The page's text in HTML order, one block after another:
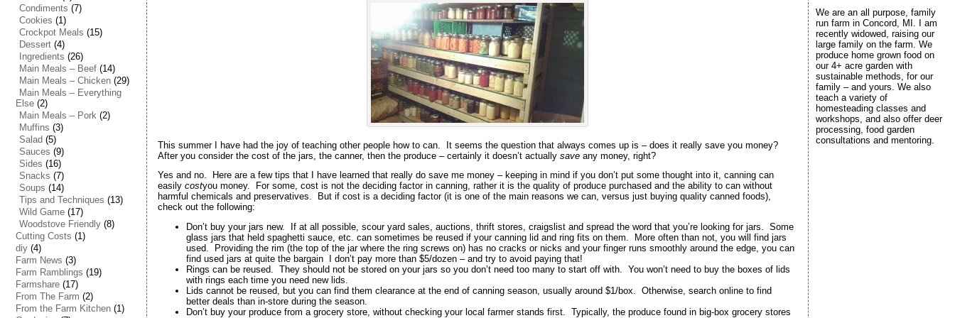
Condiments (7)
Cookies (1)
Crockpot Meals (15)
Dessert(4)
Ingredients (26)
Main Meals – Beef(14)
Main Meals – Chicken(29)
Main Meals – Everything
Else(2)
Main Meals – Pork(2)
Muffins (3)
Salad (5)
Sauces (9)
Sides (16)
Snacks (7)
Soups (14)
Tips and Techniques (13)
Wild Game(17)
Woodstove Friendly(8)
Cutting Costs (1)
diy(4)
Farm News (3)
Farm Ramblings (19)
Farmshare(17)
From The Farm (2)
From the Farm Kitchen(1)
This summer I have had the joy of teaching other people how to can. It seems the question that always comes up is – does it really save you money?
After you consider the cost of the jars, the canner, then the produce – certainly it doesn’t actually saveany money, right?
Yes and no. Here are a few tips that I have learned that really do save me money – keeping in mind if you don’t put some thought into it, canning can
easily costyou money. For some, cost is not the deciding factor in canning, rather it is the quality of produce purchased and the ability to can without
harmful chemicals and preservatives. But if cost is a deciding factor (it is one of the main reasons we can, versus just buying quality canned foods),
check out the following:
Don’t buy your jars new. If at all possible, scour yard sales, auctions, thrift stores, craigslist and spread the word that you’re looking for jars. Some
glass jars that held spaghetti sauce, etc. can sometimes be reused if your canning lid and ring fits on them. More often than not, you will find jars
used. Providing the rim (the top of the jar where the ring screws on) has no cracks or nicks and your finger runs smoothly around the edge, you can
find used jars at quite the bargain I don’t pay more than $5/dozen – and try to avoid paying that!
Rings can be reused. They should not be stored on your jars so you don’t need too many to start off with. You won’t need to buy the boxes of lids
with rings each time you need new lids.
Lids cannot be reused, but you can find them clearance at the end of canning season, usually around $1/box. Otherwise, search online to find
better deals than in-store during the season.
Don’t buy your produce from a grocery store, without checking your local farmer stands first. Typically, the produce found in big-box grocery stores
We are an all purpose, family
run farm in Concord, MI. I am
recently widowed, raising our
large family on the farm. We
produce home grown food on
our 4+ acre garden with
sustainable methods, for our
family – and yours. We also
teach a variety of
homesteading classes and
workshops, and also offer deer
processing, food garden
consultations and mentoring.